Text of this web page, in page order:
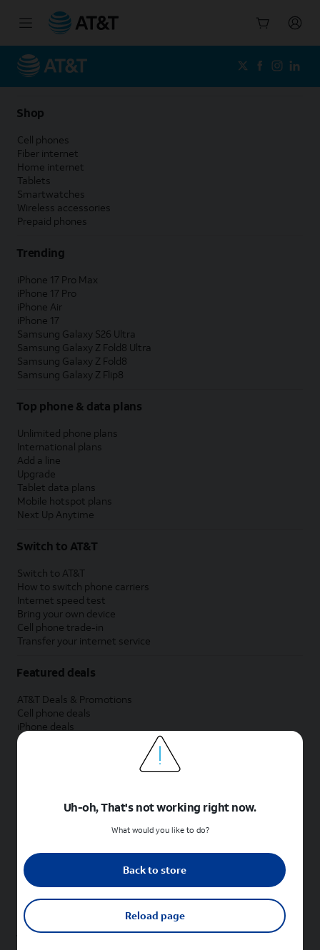
Shop
Cell phones
Fiber internet
Home internet
Tablets
Smartwatches
Wireless accessories
Prepaid phones
Trending
iPhone 17 Pro Max
iPhone 17 Pro
iPhone Air
iPhone 17
Samsung Galaxy S26 Ultra
Samsung Galaxy Z Fold8 Ultra
Samsung Galaxy Z Fold8
Samsung Galaxy Z Flip8
Top phone & data plans
Unlimited phone plans
International plans
Add a line
Upgrade
Tablet data plans
Mobile hotspot plans
Next Up Anytime
Switch to AT&T
Switch to AT&T
How to switch phone carriers
Internet speed test
Bring your own device
Cell phone trade-in
Transfer your internet service
Featured deals
AT&T Deals & Promotions
Cell phone deals
iPhone deals
Samsung deals
Phone and internet bundle deals
Shop cell phones by brand
New Apple iPhones
New Samsung Galaxy phones
New Google Pixel phones
New Sonim phones
Uh-oh, That's not working right now.
What would you like to do?
Back to store
Reload page